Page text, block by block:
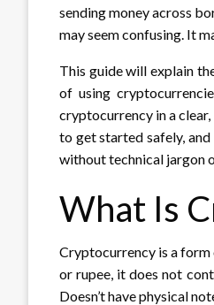
sending money across
may seem confusing. It
This guide will explain
of using
cryptocurrency in a
to get started safely,
without technical jargon
What Is
Cryptocurrency is a form
or rupee, it does not
Doesn’t have physical